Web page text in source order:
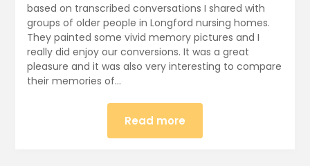
based on transcribed conversations I shared with
groups of older people in Longford nursing homes.
They painted some vivid memory pictures and I
really did enjoy our conversions. It was a great
pleasure and it was also very interesting to compare
their memories of…
Read more